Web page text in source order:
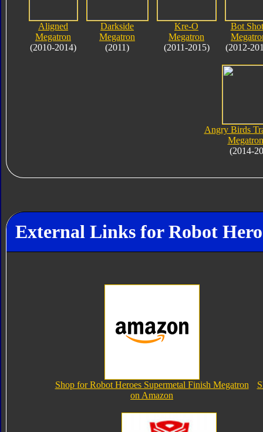
Aligned
Megatron
(2010-2014)
Darkside
Megatron
(2011)
Kre-O
Megatron
(2011-2015)
Bot
(2012-
Angry Birds
(2014-
External Links for Robot
Shop for Robot Heroes Supermetal Finish Megatron
on Amazon